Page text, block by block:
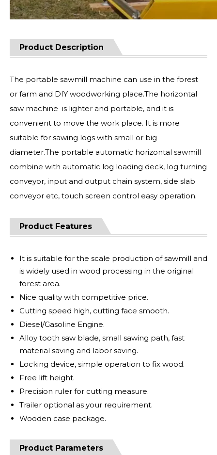
Product Description
The portable sawmill machine can use in the forest
or farm and DIY woodworking place.The horizontal
saw machine is lighter and portable, and it is
convenient to move the work place. It is more
suitable for sawing logs with small or big
diameter.The portable automatic horizontal sawmill
combine with automatic log loading deck, log turning
conveyor, input and output chain system, side slab
conveyor etc, touch screen control easy operation.
Product Features
It is suitable for the scale production of sawmill and
is widely used in wood processing in the original
forest area.
Nice quality with competitive price.
Cutting speed high, cutting face smooth.
Diesel/Gasoline Engine.
Alloy tooth saw blade, small sawing path, fast
material saving and labor saving.
Locking device, simple operation to fix wood.
Free lift height.
Precision ruler for cutting measure.
Trailer optional as your requirement.
Wooden case package.
Product Parameters